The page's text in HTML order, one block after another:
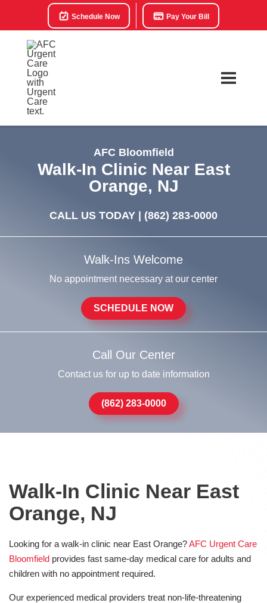
Schedule Now Pay Your Bill
AFC Bloomfield
Walk-In Clinic Near East
Orange, NJ
CALL US TODAY | (862) 283-0000
Walk-Ins Welcome
No appointment necessary at our center
SCHEDULE NOW
Call Our Center
Contact us for up to date information
(862) 283-0000
Walk-In Clinic Near East
Orange, NJ
Looking for a walk-in clinic near East Orange?AFC Urgent Care
Bloomfield provides fast same-day medical care for adults and
children with no appointment required.
Our experienced medical providers treat non-life-threatening